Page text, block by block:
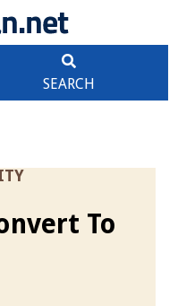
SEARCH
To